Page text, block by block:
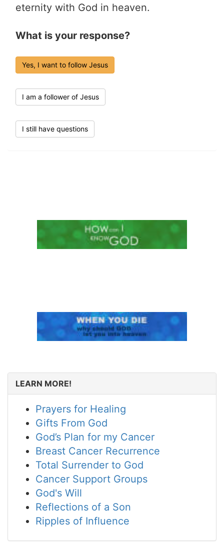
eternity with God in heaven.
What is your response?
Yes, I want to follow Jesus
I am a follower of Jesus
I still have questions
LEARN MORE!
Prayers for Healing
Gifts From God
God’s Plan for my Cancer
Breast Cancer Recurrence
Total Surrender to God
Cancer Support Groups
God's Will
Reflections of a Son
Ripples of Influence